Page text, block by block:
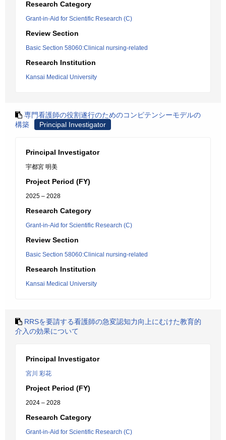
Research Category
Grant-in-Aid for Scientific Research (C)
Review Section
Basic Section 58060:Clinical nursing-related
Research Institution
Kansai Medical University
専門看護師の役割遂行のためのコンピテンシーモデルの
構築
Principal Investigator
Principal Investigator
宇都宮 明美
Project Period (FY)
2025 – 2028
Research Category
Grant-in-Aid for Scientific Research (C)
Review Section
Basic Section 58060:Clinical nursing-related
Research Institution
Kansai Medical University
RRSを要請する看護師の急変認知力向上にむけた教育的
介入の効果について
Principal Investigator
宮川 彩花
Project Period (FY)
2024 – 2028
Research Category
Grant-in-Aid for Scientific Research (C)